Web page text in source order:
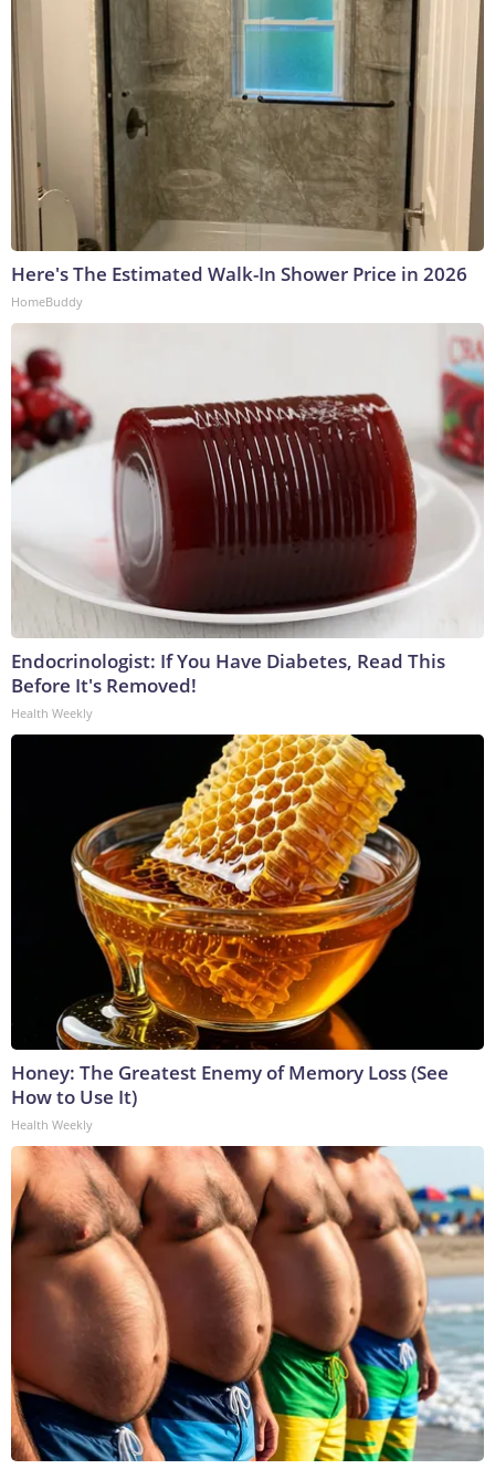
Here's The Estimated Walk-In Shower Price in 2026
HomeBuddy
Endocrinologist: If You Have Diabetes, Read This
Before It's Removed!
Health Weekly
Honey: The Greatest Enemy of Memory Loss (See
How to Use It)
Health Weekly